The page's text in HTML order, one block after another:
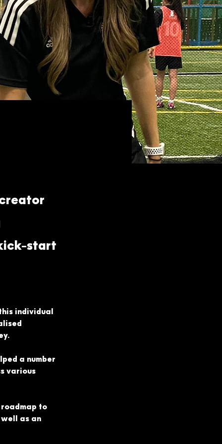
start
individual
a number
various
to
as an